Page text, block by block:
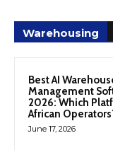
Warehousing
Best AI
Management
2026: Which
African
June 17, 2026